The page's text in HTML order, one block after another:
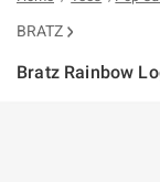
BRATZ
Bratz Rainbow